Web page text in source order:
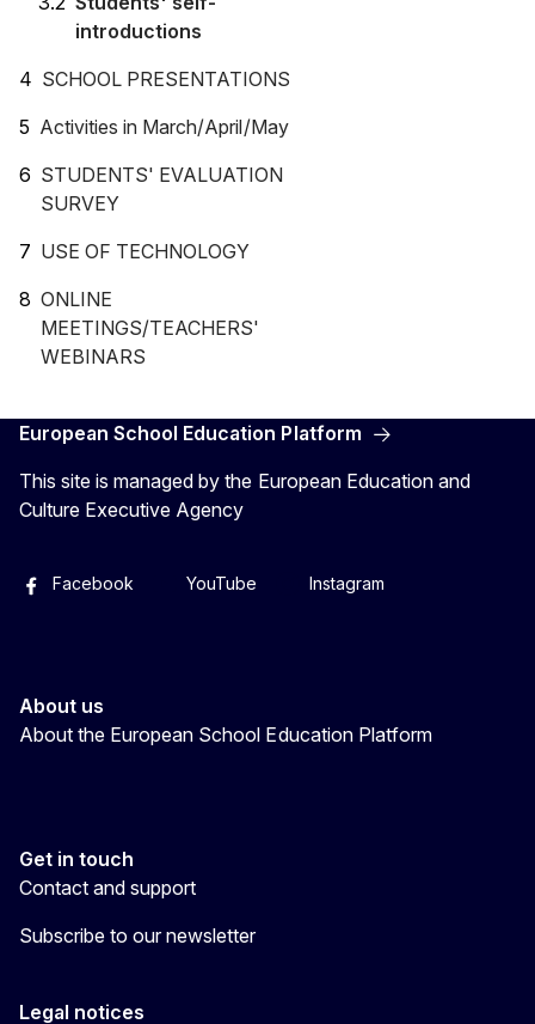
introductions
SCHOOL PRESENTATIONS
Activities in March/April/May
STUDENTS' EVALUATION
SURVEY
USE OF TECHNOLOGY
ONLINE
MEETINGS/TEACHERS'
WEBINARS
European School Education Platform
This site is managed by the European Education and
Culture Executive Agency
Facebook YouTube Instagram
About us
About the European School Education Platform
Get in touch
Contact and support
Subscribe to our newsletter
Legal notices